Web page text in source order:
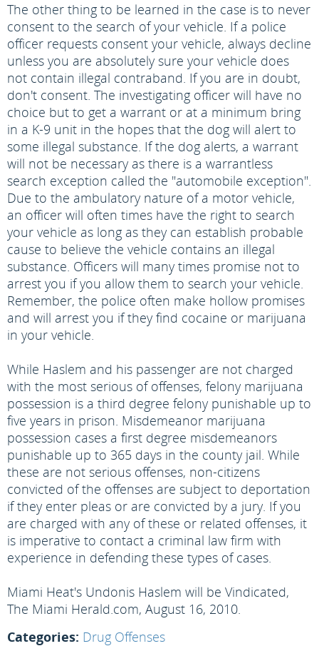
The other thing to be learned in the case is to never
consent to the search of your vehicle. If a police
officer requests consent your vehicle, always decline
unless you are absolutely sure your vehicle does
not contain illegal contraband. If you are in doubt,
don't consent. The investigating officer will have no
choice but to get a warrant or at a minimum bring
in a K-9 unit in the hopes that the dog will alert to
some illegal substance. If the dog alerts, a warrant
will not be necessary as there is a warrantless
search exception called the "automobile exception".
Due to the ambulatory nature of a motor vehicle,
an officer will often times have the right to search
your vehicle as long as they can establish probable
cause to believe the vehicle contains an illegal
substance. Officers will many times promise not to
arrest you if you allow them to search your vehicle.
Remember, the police often make hollow promises
and will arrest you if they find cocaine or marijuana
in your vehicle.
While Haslem and his passenger are not charged
with the most serious of offenses, felony marijuana
possession is a third degree felony punishable up to
five years in prison. Misdemeanor marijuana
possession cases a first degree misdemeanors
punishable up to 365 days in the county jail. While
these are not serious offenses, non-citizens
convicted of the offenses are subject to deportation
if they enter pleas or are convicted by a jury. If you
are charged with any of these or related offenses, it
is imperative to contact a criminal law firm with
experience in defending these types of cases.
Miami Heat's Undonis Haslem will be Vindicated,
The Miami Herald.com, August 16, 2010.
Categories: Drug Offenses